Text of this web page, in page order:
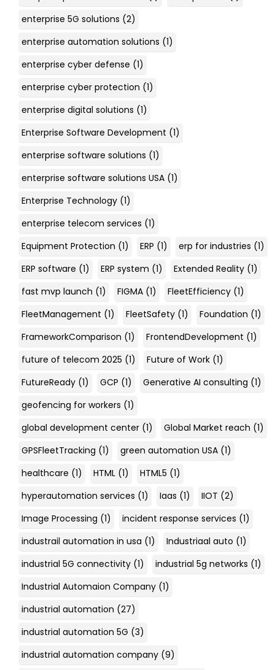
enterprise 5G solutions (2)
enterprise automation solutions (1)
enterprise cyber defense (1)
enterprise cyber protection (1)
enterprise digital solutions (1)
Enterprise Software Development (1)
enterprise software solutions (1)
enterprise software solutions USA (1)
Enterprise Technology (1)
enterprise telecom services (1)
Equipment Protection (1) ERP (1) erp for industries (1)
ERP software (1) ERP system (1) Extended Reality (1)
fast mvp launch (1) FIGMA (1) FleetEfficiency (1)
FleetManagement (1) FleetSafety (1) Foundation (1)
FrameworkComparison (1) FrontendDevelopment (1)
future of telecom 2025 (1) Future of Work (1)
FutureReady (1) GCP (1) Generative AI consulting (1)
geofencing for workers (1)
global development center (1) Global Market reach (1)
GPSFleetTracking (1) green automation USA (1)
healthcare (1) HTML (1) HTML5 (1)
hyperautomation services (1) Iaas (1) IIOT (2)
Image Processing (1) incident response services (1)
industrail automation in usa (1) Industriaal auto (1)
industrial 5G connectivity (1) industrial 5g networks (1)
Industrial Automaion Company (1)
industrial automation (27)
industrial automation 5G (3)
industrial automation company (9)